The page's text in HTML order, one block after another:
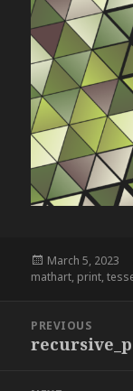
Posted
on
March 5, 2023
mathart, print,
navigation
PREVIOUS
Previous